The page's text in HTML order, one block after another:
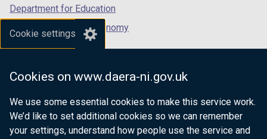
Cookie settings
Cookies on www.daera-ni.gov.uk
We use some essential cookies to make this service work.
We’d like to set additional cookies so we can remember
your settings, understand how people use the service and
Department for Education
Department for the Economy
Department of Finance
Department for Health
Department of Justice